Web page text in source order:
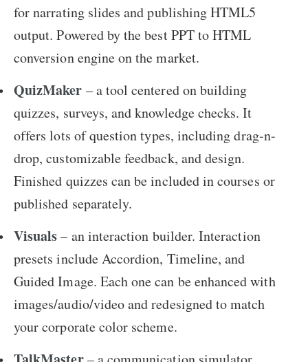
for narrating slides and publishing HTML5
output. Powered by the best PPT to HTML
conversion engine on the market.
QuizMaker – a tool centered on building
quizzes, surveys, and knowledge checks. It
offers lots of question types, including drag-n-
drop, customizable feedback, and design.
Finished quizzes can be included in courses or
published separately.
Visuals– an interaction builder. Interaction
presets include Accordion, Timeline, and
Guided Image. Each one can be enhanced with
images/audio/video and redesigned to match
your corporate color scheme.